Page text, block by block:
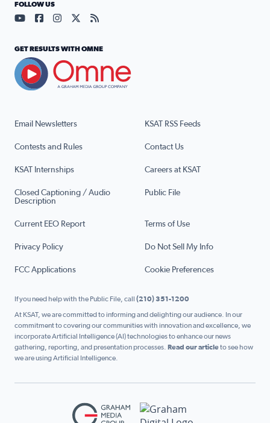
Email Newsletters KSAT RSS Feeds
Contests and Rules Contact Us
KSAT Internships Careers at KSAT
Closed Captioning / Audio
Description
Public File
Current EEO Report Terms of Use
Privacy Policy Do Not Sell My Info
FCC Applications Cookie Preferences
FOLLOW US
Visit our YouTube page (opens in a new tab)
Visit our Facebook page (opens in a new tab)
Visit our Instagram page (opens in a new tab)
Visit our X page (opens in a new tab)
Visit our RSS Feed page (opens in a
GET RESULTS WITH OMNE
If you need help with the Public File, call (210) 351-1200
At KSAT, we are committed to informing and delighting our audience. In our
commitment to covering our communities with innovation and excellence, we
incorporate Artificial Intelligence (AI) technologies to enhance our news
gathering, reporting, and presentation processes. Read our articleto see how
we are using Artificial Intelligence.